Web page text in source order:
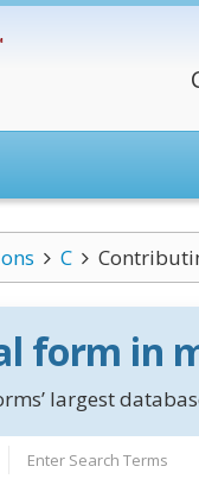
C
form in
largest